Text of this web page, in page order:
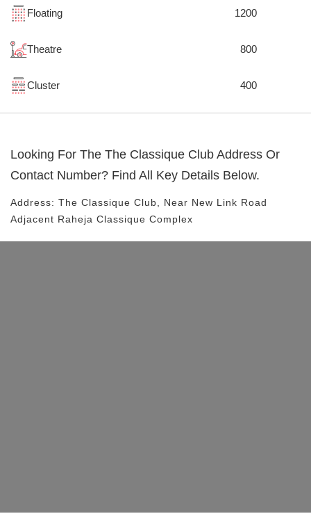
Floating 1200
Theatre 800
Cluster 400
Looking For The The Classique Club Address Or
Contact Number? Find All Key Details Below.
Address: The Classique Club , Near New Link Road
Adjacent Raheja Classique Complex